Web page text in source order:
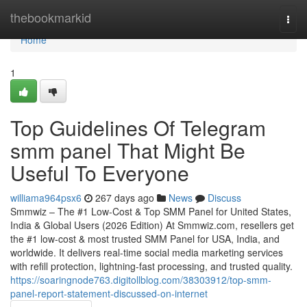
thebookmarkid
Home
Home
1
Top Guidelines Of Telegram
smm panel That Might Be
Useful To Everyone
williama964psx6 267 days ago News
Discuss
Smmwiz – The #1 Low-Cost & Top SMM Panel for United States,
India & Global Users (2026 Edition) At Smmwiz.​com, resellers get
the #1 low-cost & most trusted SMM Panel for USA, India, and
worldwide. It delivers real-time social media marketing services
with refill protection, lightning-fast processing, and trusted quality.
https://soaringnode763.digitollblog.com/38303912/top-smm-
panel-report-statement-discussed-on-internet